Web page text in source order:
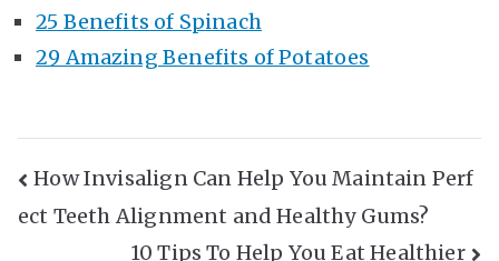
25 Benefits of Spinach
29 Amazing Benefits of Potatoes
Post
Navigation
How Invisalign Can Help You Maintain Perf
ect Teeth Alignment and Healthy Gums?
10 Tips To Help You Eat Healthier